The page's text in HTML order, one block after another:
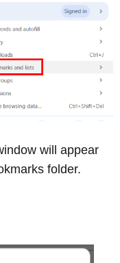
will appear
folder.